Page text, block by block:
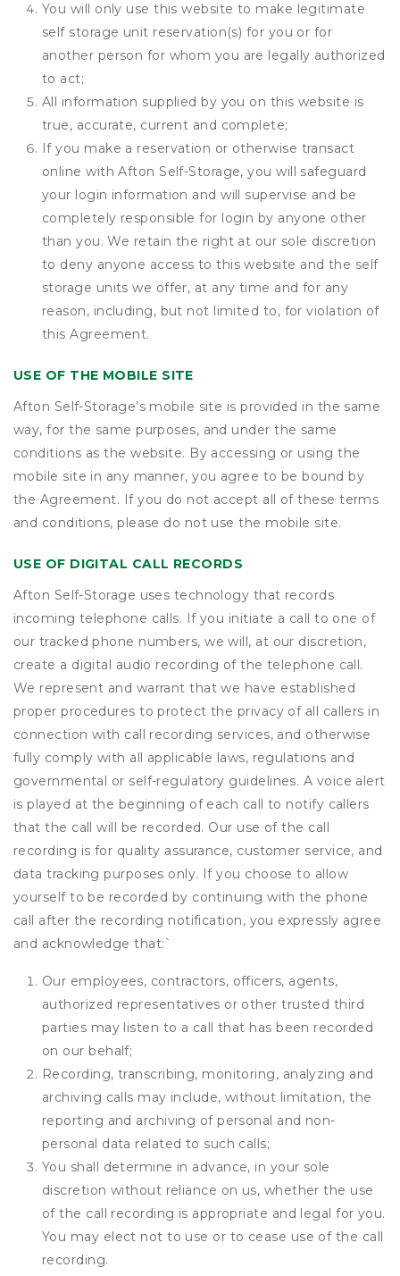
You will only use this website to make legitimate
self storage unit reservation(s) for you or for
another person for whom you are legally authorized
to act;
All information supplied by you on this website is
true, accurate, current and complete;
If you make a reservation or otherwise transact
online with Afton Self-Storage, you will safeguard
your login information and will supervise and be
completely responsible for login by anyone other
than you. We retain the right at our sole discretion
to deny anyone access to this website and the self
storage units we offer, at any time and for any
reason, including, but not limited to, for violation of
this Agreement.
USE OF THE MOBILE SITE
Afton Self-Storage’s mobile site is provided in the same
way, for the same purposes, and under the same
conditions as the website. By accessing or using the
mobile site in any manner, you agree to be bound by
the Agreement. If you do not accept all of these terms
and conditions, please do not use the mobile site.
USE OF DIGITAL CALL RECORDS
Afton Self-Storage uses technology that records
incoming telephone calls. If you initiate a call to one of
our tracked phone numbers, we will, at our discretion,
create a digital audio recording of the telephone call.
We represent and warrant that we have established
proper procedures to protect the privacy of all callers in
connection with call recording services, and otherwise
fully comply with all applicable laws, regulations and
governmental or self-regulatory guidelines. A voice alert
is played at the beginning of each call to notify callers
that the call will be recorded. Our use of the call
recording is for quality assurance, customer service, and
data tracking purposes only. If you choose to allow
yourself to be recorded by continuing with the phone
call after the recording notification, you expressly agree
and acknowledge that:`
Our employees, contractors, officers, agents,
authorized representatives or other trusted third
parties may listen to a call that has been recorded
on our behalf;
Recording, transcribing, monitoring, analyzing and
archiving calls may include, without limitation, the
reporting and archiving of personal and non-
personal data related to such calls;
You shall determine in advance, in your sole
discretion without reliance on us, whether the use
of the call recording is appropriate and legal for you.
You may elect not to use or to cease use of the call
recording.